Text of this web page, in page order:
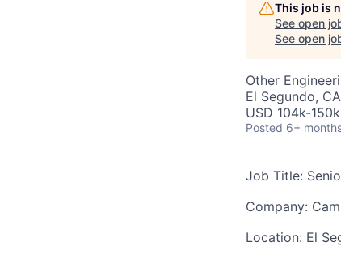
This job is
See open
See open
Other
El Segundo,
USD 104k-
Posted 6+
Job Title:
Company:
Location: El